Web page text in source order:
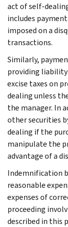
act of self-
includes
imposed on a
transactions.
Similarly,
providing
excise taxes on
dealing unless
the manager. In
other securities
dealing if the
manipulate the
advantage of a
Indemnification
reasonable
expenses of
proceeding
described in this